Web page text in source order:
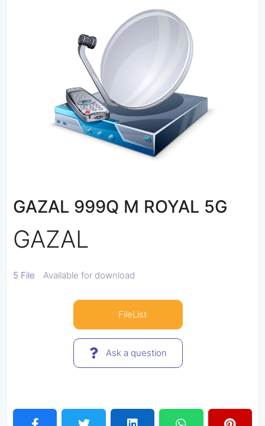
GAZAL 999Q M ROYAL 5G
GAZAL
5 File Available for download
FileList
Ask a question